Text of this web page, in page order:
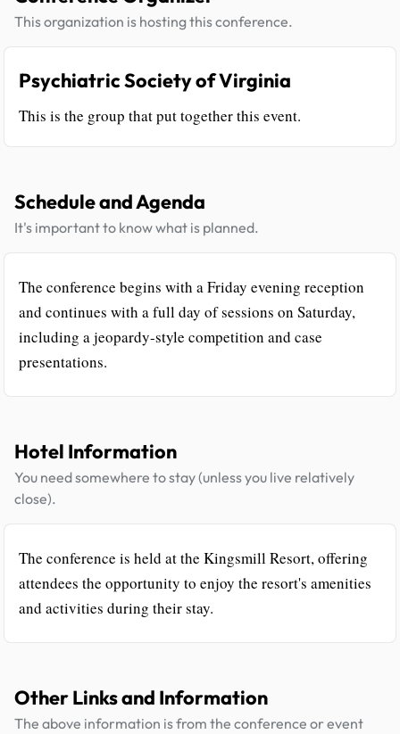
This organization is hosting this conference.
Psychiatric Society of Virginia
This is the group that put together this event.
Schedule and Agenda
It's important to know what is planned.
The conference begins with a Friday evening reception
and continues with a full day of sessions on Saturday,
including a jeopardy-style competition and case
presentations.
Hotel Information
You need somewhere to stay (unless you live relatively
close).
The conference is held at the Kingsmill Resort, offering
attendees the opportunity to enjoy the resort's amenities
and activities during their stay.
Other Links and Information
The above information is from the conference or event